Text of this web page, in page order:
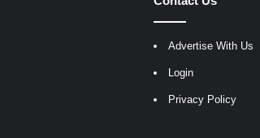
Advertise With Us
Login
Privacy Policy